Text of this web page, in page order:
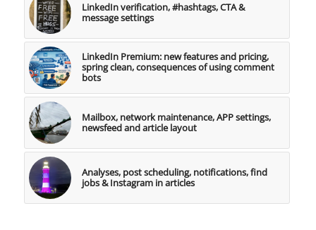
LinkedIn verification, #hashtags, CTA &
message settings
LinkedIn Premium: new features and pricing,
spring clean, consequences of using comment
bots
Mailbox, network maintenance, APP settings,
newsfeed and article layout
Analyses, post scheduling, notifications, find
jobs & Instagram in articles